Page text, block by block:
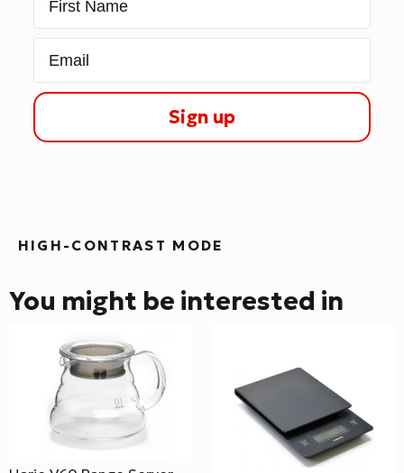
Sign up
HIGH-CONTRAST MODE
You might be interested in